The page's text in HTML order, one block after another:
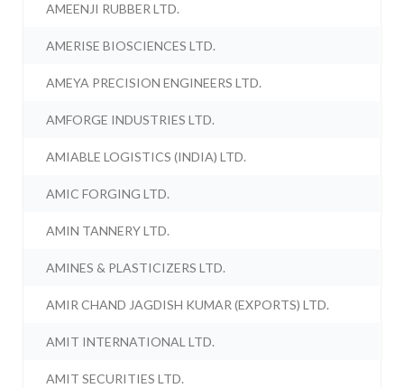
AMEENJI RUBBER LTD.
AMERISE BIOSCIENCES LTD.
AMEYA PRECISION ENGINEERS LTD.
AMFORGE INDUSTRIES LTD.
AMIABLE LOGISTICS (INDIA) LTD.
AMIC FORGING LTD.
AMIN TANNERY LTD.
AMINES & PLASTICIZERS LTD.
AMIR CHAND JAGDISH KUMAR (EXPORTS) LTD.
AMIT INTERNATIONAL LTD.
AMIT SECURITIES LTD.